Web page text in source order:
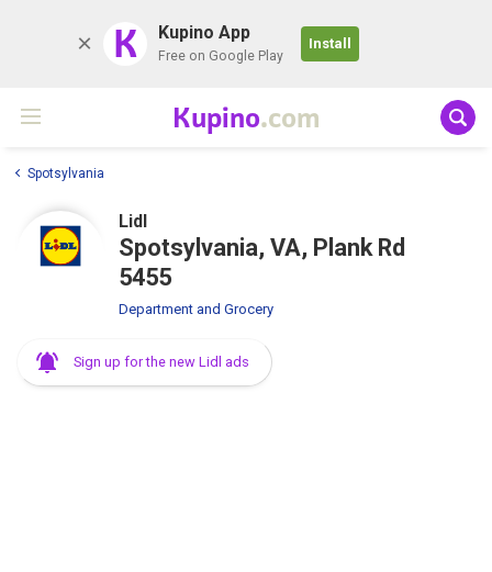
K Kupino App
Free on Google Play
Install
Kupino.com
Spotsylvania
Lidl
Spotsylvania, VA, Plank Rd
5455
Department and Grocery
Sign up for the new Lidl ads